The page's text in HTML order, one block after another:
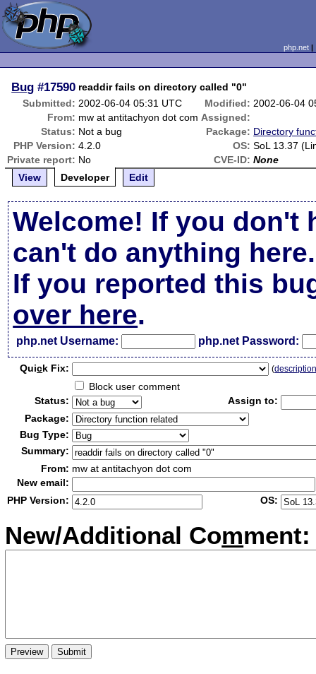
php.net
Bug #17590 readdir fails on directory called "0"
Submitted: 2002-06-04 05:31 UTC Modified: 2002-06-04
From: mw at antitachyon dot com Assigned:
Status: Not a bug Package: Directory
PHP Version: 4.2.0 OS: SoL 13.37
Private report: No CVE-ID: None
View
Developer Edit
Welcome! If you don't
can't do anything here.
If you reported this
over here.
php.net Username: php.net Password:
Quick Fix: (
Block user comment
Status:
Assign to:
Package:
Bug Type:
Summary:
From: mw at antitachyon dot com
New email:
PHP Version:
OS:
New/Additional Comment: